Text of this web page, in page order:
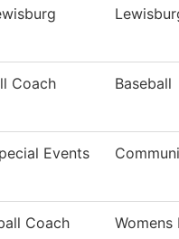
Coach Baseball
Events
Coach Womens